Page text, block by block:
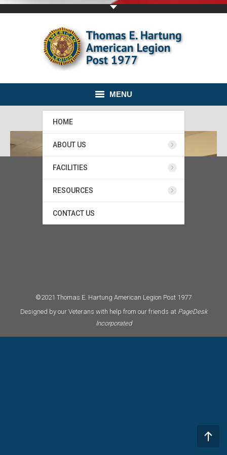
MENU
HOME
ABOUT US
FACILITIES
RESOURCES
CONTACT US
©2021 Thomas E. Hartung American Legion Post 1977
Designed by our Veterans with help from our friends at PageDesk
Incorporated